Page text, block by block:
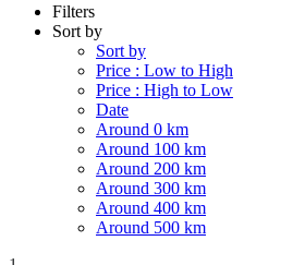
Filters
Sort by
Sort by
Price : Low to High
Price : High to Low
Date
Around 0 km
Around 100 km
Around 200 km
Around 300 km
Around 400 km
Around 500 km